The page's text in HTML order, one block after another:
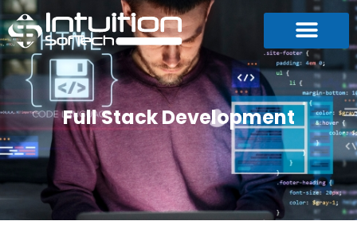
Full Stack Development